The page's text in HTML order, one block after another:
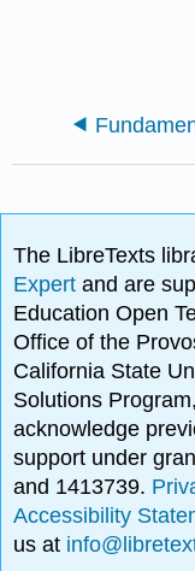
The LibreTexts
Expertand are
Education Open
Office of the
California State
Solutions
acknowledge
support under
and 1413739.
Accessibility
us at